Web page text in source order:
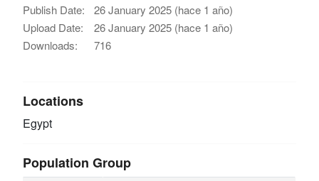
Publish Date:
26 January 2025 (hace 1 año)
Upload Date:
26 January 2025 (hace 1 año)
Downloads:
716
Locations
Egypt
Population Group